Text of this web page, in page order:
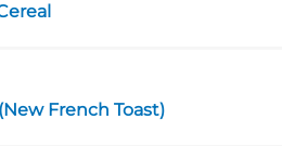
French Toast)